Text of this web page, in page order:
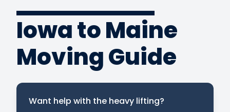
Iowa to Maine
Moving Guide
Want help with the heavy lifting?